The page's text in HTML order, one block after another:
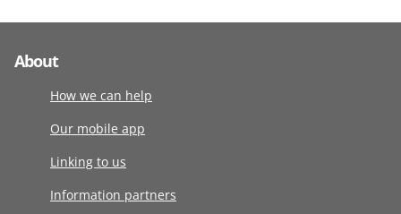
About
How we can help
Our mobile app
Linking to us
Information partners